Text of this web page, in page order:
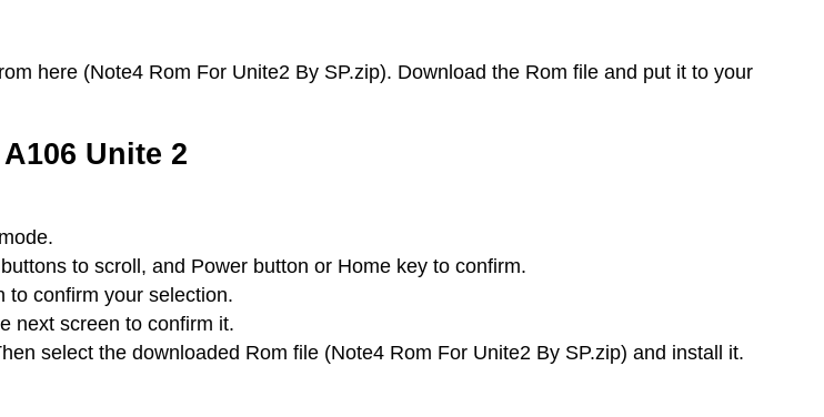
here (Note4 Rom For Unite2 By SP.zip). Download the Rom file and put it to your
Unite 2
to scroll, and Power button or Home key to confirm.
to confirm your selection.
next screen to confirm it.
select the downloaded Rom file (Note4 Rom For Unite2 By SP.zip) and install it.